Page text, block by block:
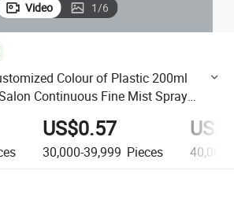
Video 1/6
Colour of Plastic 200ml
Continuous Fine Mist Spray
US$0.57
30,000-39,999 Pieces